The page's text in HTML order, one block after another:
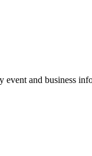
and business